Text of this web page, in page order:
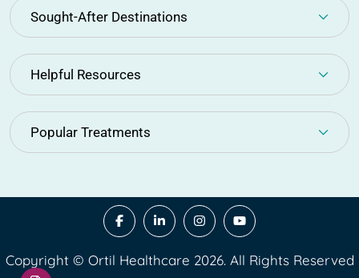
Sought-After Destinations
Helpful Resources
Popular Treatments
Copyright © Ortil Healthcare 2026. All Rights Reserved